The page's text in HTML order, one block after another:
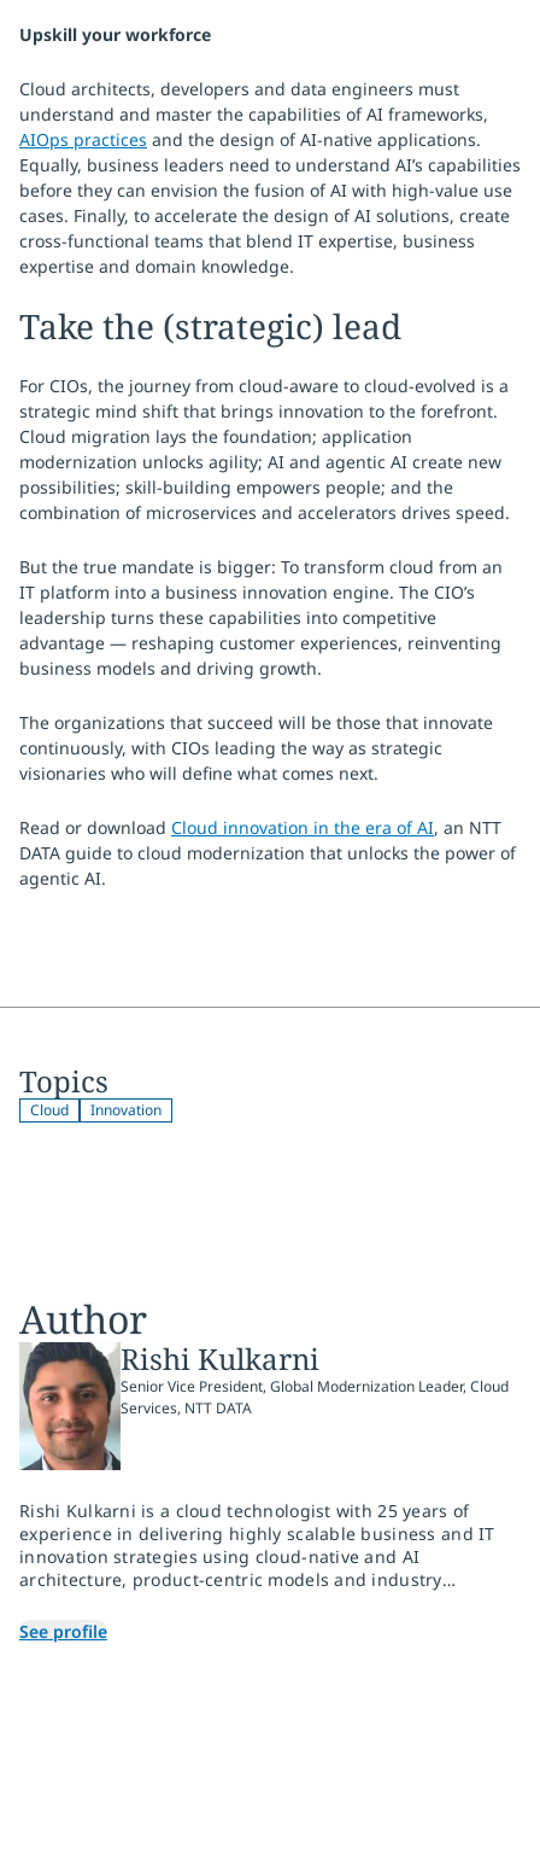
Upskill your workforce
Cloud architects, developers and data engineers must
understand and master the capabilities of AI frameworks,
AIOps practices and the design of AI-native applications.
Equally, business leaders need to understand AI’s capabilities
before they can envision the fusion of AI with high-value use
cases. Finally, to accelerate the design of AI solutions, create
cross-functional teams that blend IT expertise, business
expertise and domain knowledge.
Take the (strategic) lead
For CIOs, the journey from cloud-aware to cloud-evolved is a
strategic mind shift that brings innovation to the forefront.
Cloud migration lays the foundation; application
modernization unlocks agility; AI and agentic AI create new
possibilities; skill-building empowers people; and the
combination of microservices and accelerators drives speed.
But the true mandate is bigger: To transform cloud from an
IT platform into a business innovation engine. The CIO’s
leadership turns these capabilities into competitive
advantage — reshaping customer experiences, reinventing
business models and driving growth.
The organizations that succeed will be those that innovate
continuously, with CIOs leading the way as strategic
visionaries who will define what comes next.
Read or download Cloud innovation in the era of AI, an NTT
DATA guide to cloud modernization that unlocks the power of
agentic AI.
Topics
Cloud Innovation
Author
Rishi Kulkarni
Senior Vice President, Global Modernization Leader, Cloud
Services, NTT DATA
Rishi Kulkarni is a cloud technologist with 25 years of
experience in delivering highly scalable business and IT
innovation strategies using cloud-native and AI
architecture, product-centric models and industry
diverse, high-performance practice teams and driving
profitable growth via portfolio and go-to-market
See profile